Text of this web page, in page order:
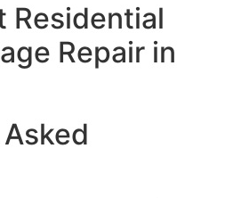
Residential
Repair in